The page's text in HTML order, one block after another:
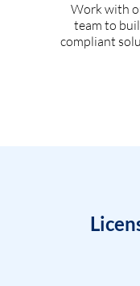
Work with
team to
compliant